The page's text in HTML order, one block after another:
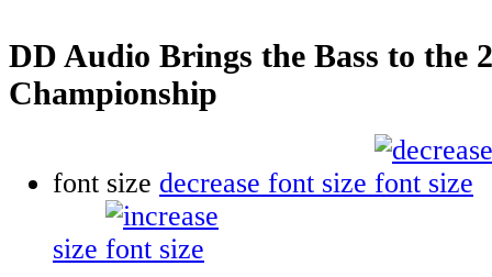
DD Audio Brings the Bass to the
Championship
font size decrease font size
size